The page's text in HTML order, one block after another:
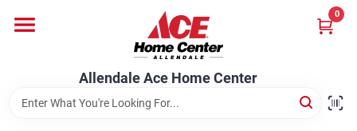
content
Allendale Ace Home Center
0